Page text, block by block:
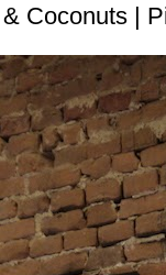
Coconuts |